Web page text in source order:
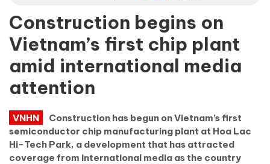
Construction begins on
Vietnam’s first chip plant
amid international media
attention
VNHN
Construction has begun on Vietnam’s first
semiconductor chip manufacturing plant at Hoa Lac
Hi-Tech Park, a development that has attracted
coverage from international media as the country